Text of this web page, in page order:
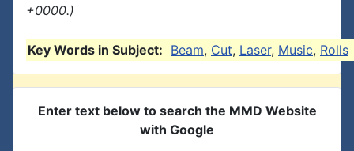
+0000.)
Key Words in Subject: Beam, Cut, Laser, Music, Rolls
Enter text below to search the MMD Website
with Google